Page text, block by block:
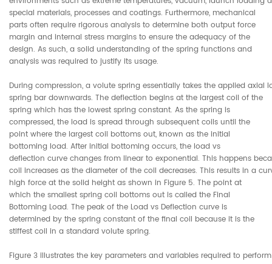
special materials, processes and coatings. Furthermore, mechanical
parts often require rigorous analysis to determine both output force
margin and internal stress margins to ensure the adequacy of the
design. As such, a solid understanding of the spring functions and
analysis was required to justify its usage.
During compression, a volute spring essentially takes the applied axial
spring bar downwards. The deflection begins at the largest coil of the
spring which has the lowest spring constant. As the spring is
compressed, the load is spread through subsequent coils until the
point where the largest coil bottoms out, known as the initial
bottoming load. After initial bottoming occurs, the load vs
deflection curve changes from linear to exponential. This happens
coil increases as the diameter of the coil decreases. This results in a
high force at the solid height as shown in Figure 5. The point at
which the smallest spring coil bottoms out is called the Final
Bottoming Load. The peak of the Load vs Deflection curve is
determined by the spring constant of the final coil because it is the
stiffest coil in a standard volute spring.
Figure 3 illustrates the key parameters and variables required to